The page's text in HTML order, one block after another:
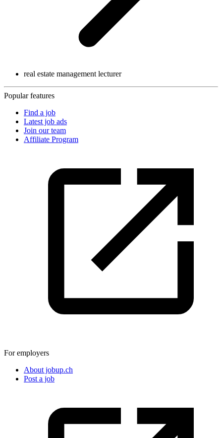
real estate management lecturer
Popular features
Find a job
Latest job ads
Join our team
Affiliate Program
For employers
About jobup.ch
Post a job